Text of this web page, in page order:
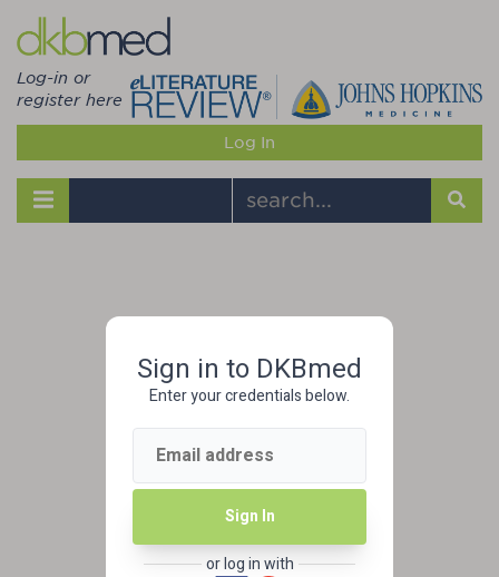
Log-in or
register here
Log In
Toggle navigation
Sign in to DKBmed
Enter your credentials below.
Sign In
or log in with